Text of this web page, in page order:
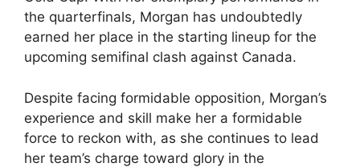
the quarterfinals, Morgan has undoubtedly
earned her place in the starting lineup for the
upcoming semifinal clash against Canada.
Despite facing formidable opposition, Morgan’s
experience and skill make her a formidable
force to reckon with, as she continues to lead
her team’s charge toward glory in the